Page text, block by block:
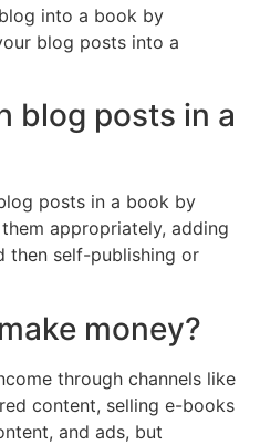
into a book by
blog posts into a
blog posts in a
posts in a book by
appropriately, adding
then self-publishing or
money?
through channels like
content, selling e-books
and ads, but